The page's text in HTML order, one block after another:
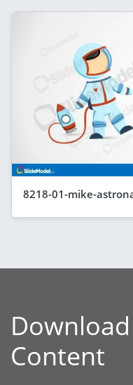
8218-01-mike-
Content